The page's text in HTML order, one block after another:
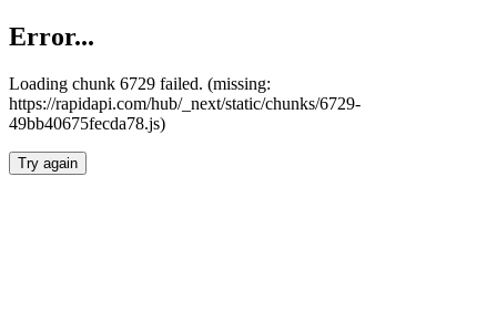
Error...
Loading chunk 6729 failed. (missing:
https://rapidapi.com/hub/_next/static/chunks/6729-
49bb40675fecda78.js)
Try again